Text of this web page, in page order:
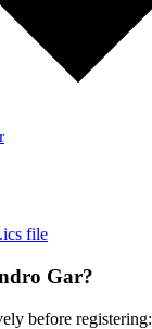
file
Gar?
before registering: